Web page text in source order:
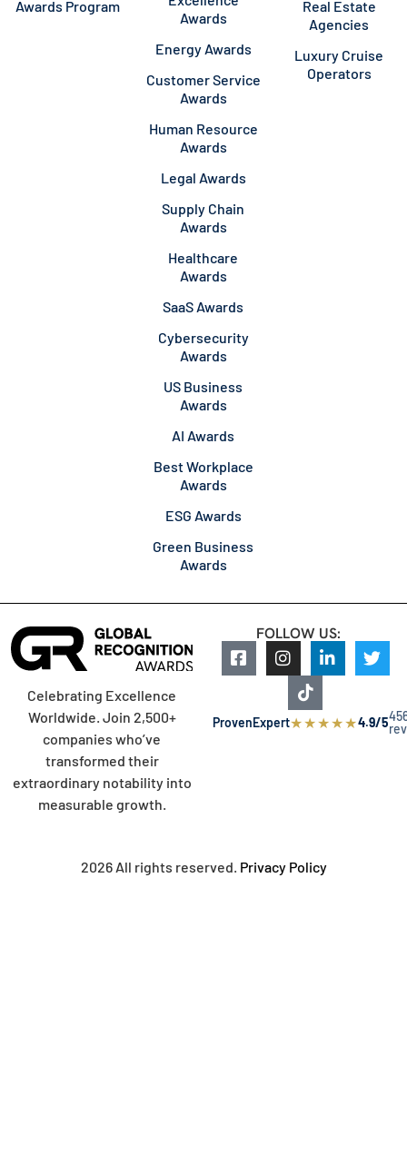
Awards Program
Awards
Energy Awards
Customer Service
Awards
Human Resource
Awards
Legal Awards
Supply Chain
Awards
Healthcare
Awards
SaaS Awards
Cybersecurity
Awards
US Business
Awards
AI Awards
Best Workplace
Awards
ESG Awards
Green Business
Awards
Real Estate
Agencies
Luxury Cruise
Operators
Celebrating Excellence
Worldwide. Join 2,500+
companies who’ve
transformed their
extraordinary notability into
measurable growth.
FOLLOW US:
ProvenExpert★★★★★4.9/5
2026 All rights reserved. Privacy Policy